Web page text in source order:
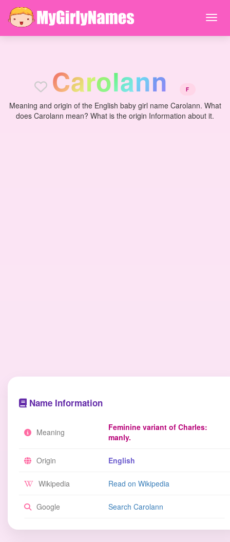
Carolann F
Meaning and origin of the English baby girl name Carolann. What
does Carolann mean? What is the origin Information about it.
Name Information
Meaning
Feminine variant of Charles:
manly.
Origin English
Wikipedia Read on Wikipedia
Google Search Carolann